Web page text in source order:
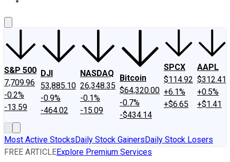
S&P 500
7,709.96
-0.2%
-13.59
DJI
53,885.10
-0.9%
-464.02
NASDAQ
26,348.35
-0.1%
-15.09
Bitcoin
$64,320.00
-0.7%
-$434.14
SPCX
$114.92
+6.1%
+$6.65
AAPL
$312.41
+0.5%
+$1.41
Most Active StocksDaily Stock GainersDaily Stock Losers
FREE ARTICLEExplore Premium Services